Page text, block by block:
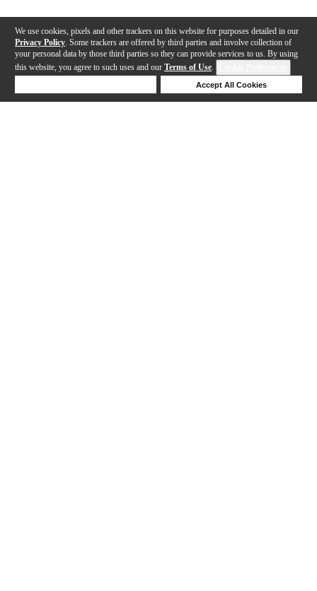
We use cookies, pixels and other trackers on this website for purposes detailed in our
Privacy Policy . Some trackers are offered by third parties and involve collection of
your personal data by those third parties so they can provide services to us. By using
this website, you agree to such uses and our Terms of Use.
Accept All Cookies